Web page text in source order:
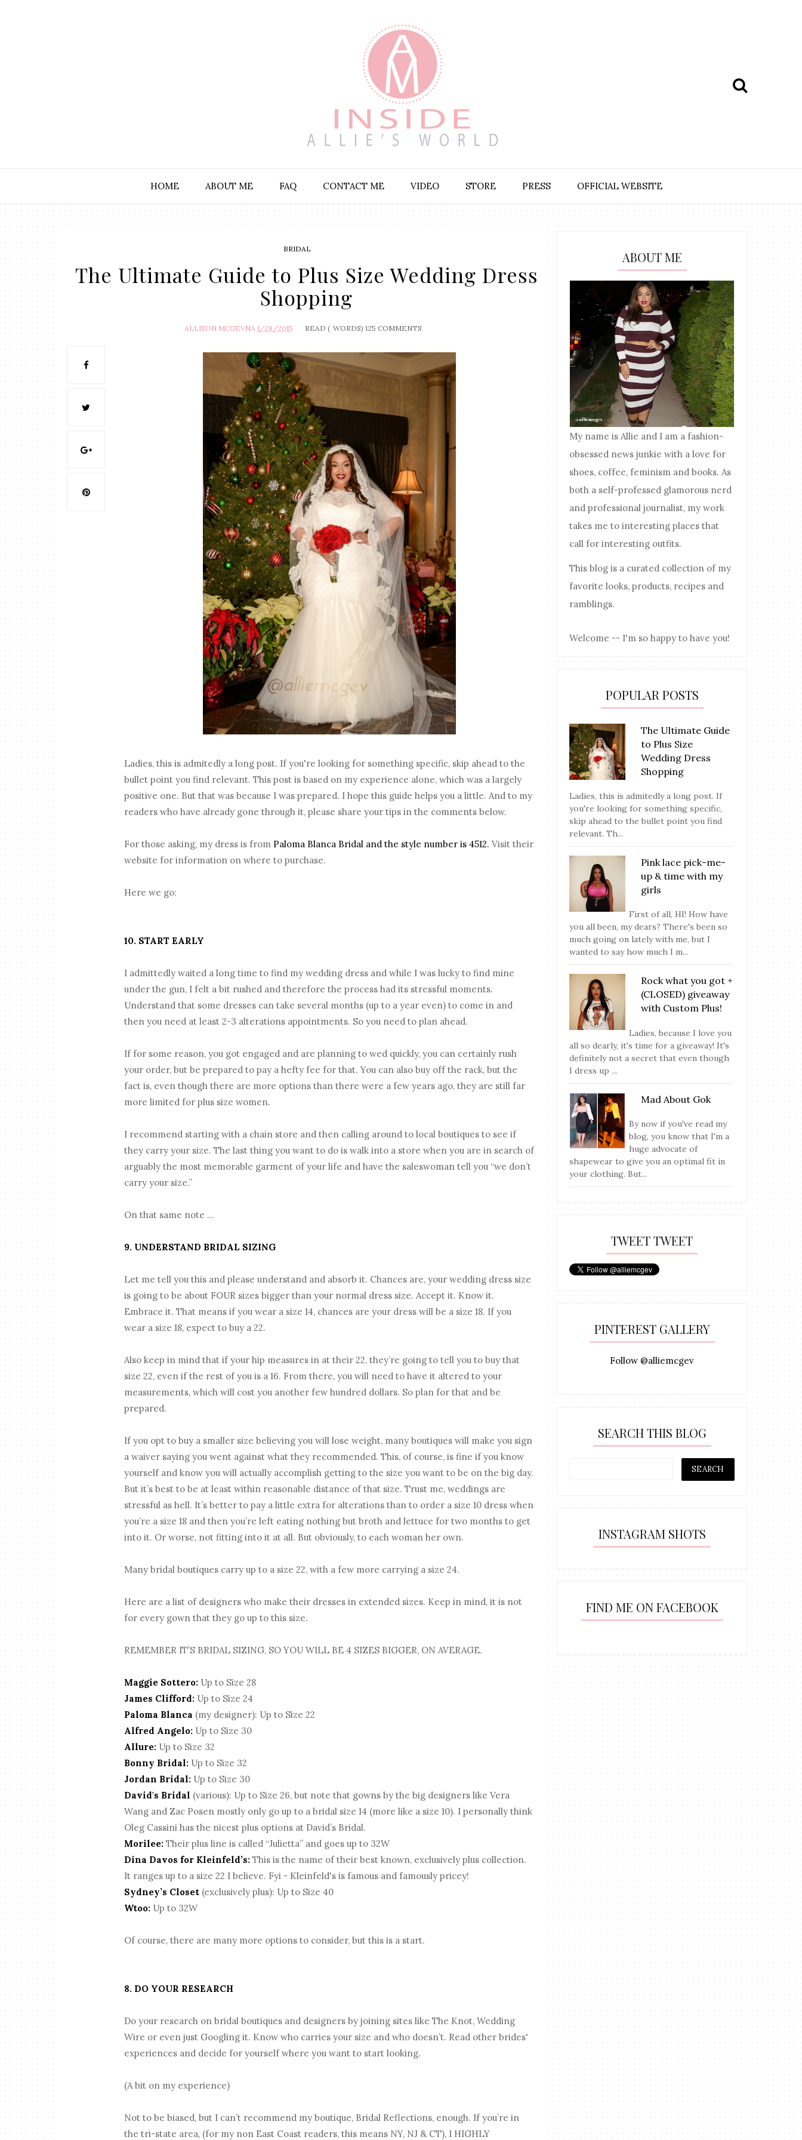
HOME ABOUT ME FAQ CONTACT ME VIDEO STORE PRESS OFFICIAL WEBSITE
BRIDAL
The Ultimate Guide to Plus Size Wedding Dress
Shopping
ALLISON MCGEVNA 1/28/2015 READ ( WORDS) 125 COMMENTS
Ladies, this is admitedly a long post. If you're looking for something specific, skip ahead to the
bullet point you find relevant. This post is based on my experience alone, which was a largely
positive one. But that was because I was prepared. I hope this guide helps you a little. And to my
readers who have already gone through it, please share your tips in the comments below.
For those asking, my dress is from Paloma Blanca Bridal and the style number is 4512. Visit their
website for information on where to purchase.
Here we go:
10. START EARLY
I admittedly waited a long time to find my wedding dress and while I was lucky to find mine
under the gun, I felt a bit rushed and therefore the process had its stressful moments.
Understand that some dresses can take several months (up to a year even) to come in and
then you need at least 2-3 alterations appointments. So you need to plan ahead.
If for some reason, you got engaged and are planning to wed quickly, you can certainly rush
your order, but be prepared to pay a hefty fee for that. You can also buy off the rack, but the
fact is, even though there are more options than there were a few years ago, they are still far
more limited for plus size women.
I recommend starting with a chain store and then calling around to local boutiques to see if
they carry your size. The last thing you want to do is walk into a store when you are in search of
arguably the most memorable garment of your life and have the saleswoman tell you “we don’t
carry your size.”
On that same note …
9. UNDERSTAND BRIDAL SIZING
Let me tell you this and please understand and absorb it. Chances are, your wedding dress size
is going to be about FOUR sizes bigger than your normal dress size. Accept it. Know it.
Embrace it. That means if you wear a size 14, chances are your dress will be a size 18. If you
wear a size 18, expect to buy a 22.
Also keep in mind that if your hip measures in at their 22, they’re going to tell you to buy that
size 22, even if the rest of you is a 16. From there, you will need to have it altered to your
measurements, which will cost you another few hundred dollars. So plan for that and be
prepared.
If you opt to buy a smaller size believing you will lose weight, many boutiques will make you sign
a waiver saying you went against what they recommended. This, of course, is fine if you know
yourself and know you will actually accomplish getting to the size you want to be on the big day.
But it’s best to be at least within reasonable distance of that size. Trust me, weddings are
stressful as hell. It’s better to pay a little extra for alterations than to order a size 10 dress when
you’re a size 18 and then you’re left eating nothing but broth and lettuce for two months to get
into it. Or worse, not fitting into it at all. But obviously, to each woman her own.
Many bridal boutiques carry up to a size 22, with a few more carrying a size 24.
Here are a list of designers who make their dresses in extended sizes. Keep in mind, it is not
for every gown that they go up to this size.
REMEMBER IT’S BRIDAL SIZING, SO YOU WILL BE 4 SIZES BIGGER, ON AVERAGE.
Maggie Sottero: Up to Size 28
James Clifford: Up to Size 24
Paloma Blanca (my designer): Up to Size 22
Alfred Angelo: Up to Size 30
Allure: Up to Size 32
Bonny Bridal: Up to Size 32
Jordan Bridal: Up to Size 30
David's Bridal (various): Up to Size 26, but note that gowns by the big designers like Vera
Wang and Zac Posen mostly only go up to a bridal size 14 (more like a size 10). I personally think
Oleg Cassini has the nicest plus options at David’s Bridal.
Morilee: Their plus line is called “Julietta” and goes up to 32W
Dina Davos for Kleinfeld’s: This is the name of their best known, exclusively plus collection.
It ranges up to a size 22 I believe. Fyi - Kleinfeld's is famous and famously pricey!
Sydney’s Closet (exclusively plus): Up to Size 40
Wtoo: Up to 32W
Of course, there are many more options to consider, but this is a start.
8. DO YOUR RESEARCH
Do your research on bridal boutiques and designers by joining sites like The Knot, Wedding
Wire or even just Googling it. Know who carries your size and who doesn’t. Read other brides'
experiences and decide for yourself where you want to start looking.
(A bit on my experience)
Not to be biased, but I can’t recommend my boutique, Bridal Reflections, enough. If you’re in
the tri-state area, (for my non East Coast readers, this means NY, NJ & CT), I HIGHLY
ABOUT ME
My name is Allie and I am a fashion-
obsessed news junkie with a love for
shoes, coffee, feminism and books. As
both a self-professed glamorous nerd
and professional journalist, my work
takes me to interesting places that
call for interesting outfits.
This blog is a curated collection of my
favorite looks, products, recipes and
ramblings.
Welcome -- I'm so happy to have you!
POPULAR POSTS
The Ultimate Guide
to Plus Size
Wedding Dress
Shopping
Ladies, this is admitedly a long post. If
you're looking for something specific,
skip ahead to the bullet point you find
relevant. Th...
Pink lace pick-me-
up & time with my
girls
First of all, HI! How have
you all been, my dears? There's been so
much going on lately with me, but I
wanted to say how much I m...
Rock what you got +
(CLOSED) giveaway
with Custom Plus!
Ladies, because I love you
all so dearly, it's time for a giveaway! It's
definitely not a secret that even though
I dress up ...
Mad About Gok
By now if you've read my
blog, you know that I'm a
huge advocate of
shapewear to give you an optimal fit in
your clothing. But...
TWEET TWEET
PINTEREST GALLERY
Follow @alliemcgev
SEARCH THIS BLOG
INSTAGRAM SHOTS
FIND ME ON FACEBOOK